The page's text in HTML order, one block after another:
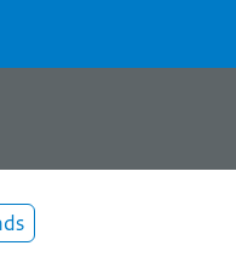
portal